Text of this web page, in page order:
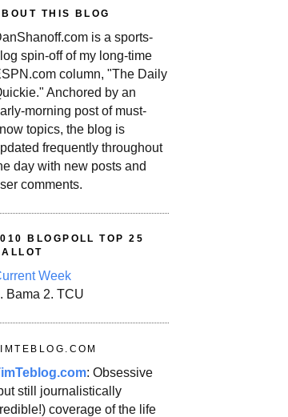
THIS BLOG
is a sports-
spin-off of my long-time
column, "The Daily
Anchored by an
morning post of must-
topics, the blog is
frequently throughout
day with new posts and
comments.
BLOGPOLL TOP 25
Week
Bama 2. TCU
: Obsessive
still journalistically
coverage of the life